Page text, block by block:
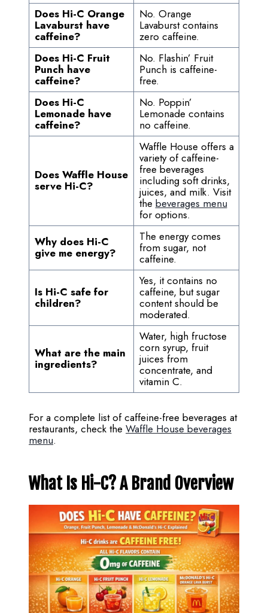
Does Hi-C Orange
Lavaburst have
caffeine?
No. Orange
Lavaburst contains
zero caffeine.
Does Hi-C Fruit
Punch have
caffeine?
No. Flashin’ Fruit
Punch is caffeine-
free.
Does Hi-C
Lemonade have
caffeine?
No. Poppin’
Lemonade contains
no caffeine.
Does Waffle House
serve Hi-C?
Waffle House offers a
variety of caffeine-
free beverages
including soft drinks,
juices, and milk. Visit
the beverages menu
for options.
Why does Hi-C
give me energy?
The energy comes
from sugar, not
caffeine.
Is Hi-C safe for
children?
Yes, it contains no
caffeine, but sugar
content should be
moderated.
What are the main
ingredients?
Water, high fructose
corn syrup, fruit
juices from
concentrate, and
vitamin C.
For a complete list of caffeine-free beverages at
restaurants, check the Waffle House beverages
menu.
What Is Hi-C? A Brand Overview